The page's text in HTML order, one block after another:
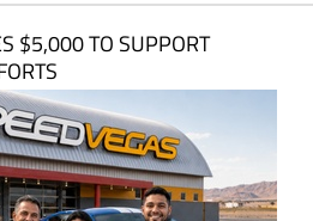
$5,000 TO SUPPORT